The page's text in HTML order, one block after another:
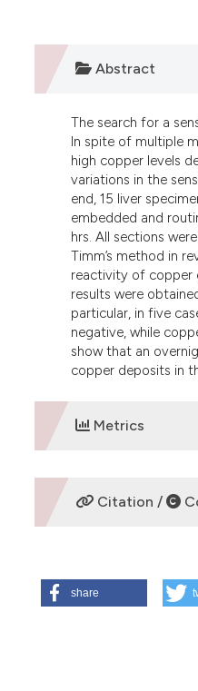
Abstract
The search for a
In spite of multiple
high copper levels
variations in the
end, 15 liver
embedded and
hrs. All sections
Timm’s method in
reactivity of copper
results were
particular, in five
negative, while
show that an
copper deposits in
Metrics
DOWNLOADS
Citation /
Nemolato S, Serra
share